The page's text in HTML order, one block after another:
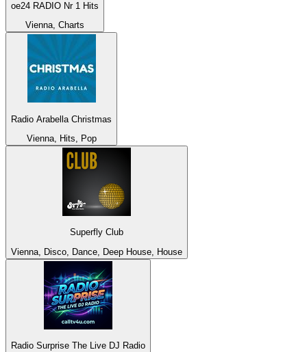
oe24 RADIO Nr 1 Hits
Vienna, Charts
Radio Arabella Christmas
Vienna, Hits, Pop
Superfly Club
Vienna, Disco, Dance, Deep House, House
Radio Surprise The Live DJ Radio